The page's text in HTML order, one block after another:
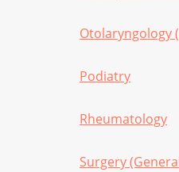
Otolaryngology
Podiatry
Rheumatology
Surgery